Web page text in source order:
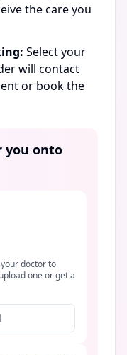
the care you
Select your
will contact
or book the
you onto
doctor to
one or get a